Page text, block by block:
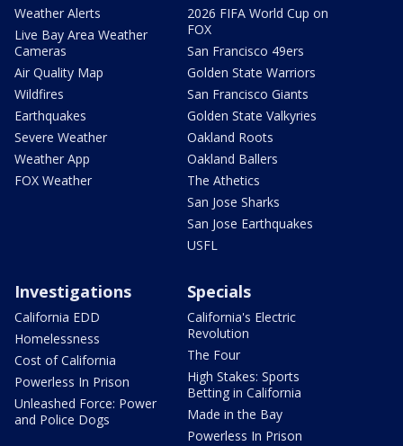
Weather Alerts
Live Bay Area Weather
Cameras
Air Quality Map
Wildfires
Earthquakes
Severe Weather
Weather App
FOX Weather
2026 FIFA World Cup on
FOX
San Francisco 49ers
Golden State Warriors
San Francisco Giants
Golden State Valkyries
Oakland Roots
Oakland Ballers
The Athetics
San Jose Sharks
San Jose Earthquakes
USFL
Investigations
California EDD
Homelessness
Cost of California
Powerless In Prison
Unleashed Force: Power
and Police Dogs
Specials
California's Electric
Revolution
The Four
High Stakes: Sports
Betting in California
Made in the Bay
Powerless In Prison